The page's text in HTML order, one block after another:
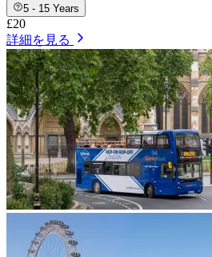
5 - 15 Years
£20
詳細を見る